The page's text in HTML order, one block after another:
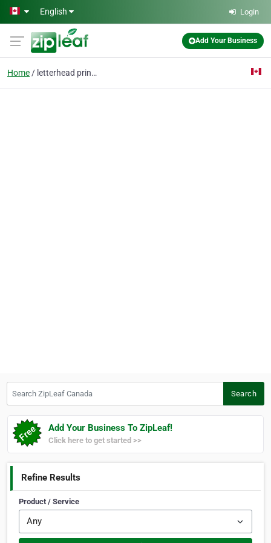
Skip to main content
English Login
Add Your Business
Home letterhead printing
Search
Add Your Business To ZipLeaf!
Click here to get started >>
Refine Results
Product / Service